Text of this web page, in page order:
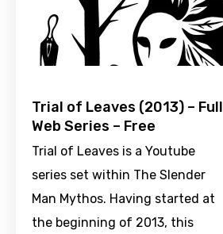
Trial of Leaves (2013) – Full
Web Series – Free
Trial of Leaves is a Youtube
series set within The Slender
Man Mythos. Having started at
the beginning of 2013, this